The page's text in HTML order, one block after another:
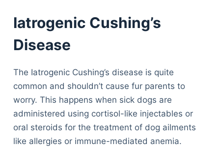
Iatrogenic Cushing’s
Disease
The Iatrogenic Cushing’s disease is quite
common and shouldn’t cause fur parents to
worry. This happens when sick dogs are
administered using cortisol-like injectables or
oral steroids for the treatment of dog ailments
like allergies or immune-mediated anemia.